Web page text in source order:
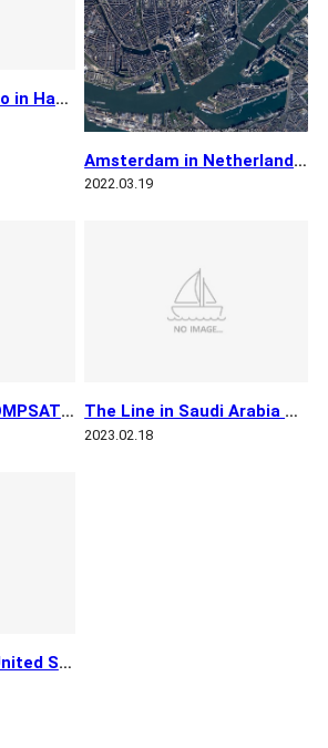
Mauna Loa Volcano in Hawaii by KOMPSAT 3A
Amsterdam in Netherlands by KOMPSAT 3A
2022.03.19
Dubai in UAE by KOMPSAT 3 The Line in Saudi Arabia by KOMPSAT 3
2023.02.18
San Francisco in United States by KOMPSAT 3